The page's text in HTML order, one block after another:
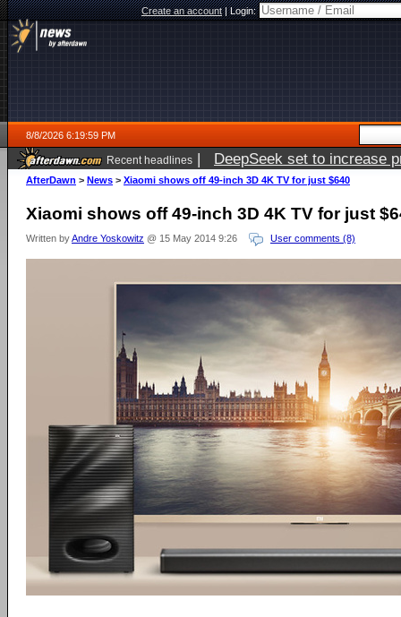
Create an account|Login:
8/8/2026 6:19:59 PM
Recent headlines | DeepSeek set to increase
AfterDawn > News > Xiaomi shows off 49-inch 3D 4K TV for just $640
Xiaomi shows off 49-inch 3D 4K TV for just
Written byAndre Yoskowitz @ 15 May 2014 9:26 User comments (8)